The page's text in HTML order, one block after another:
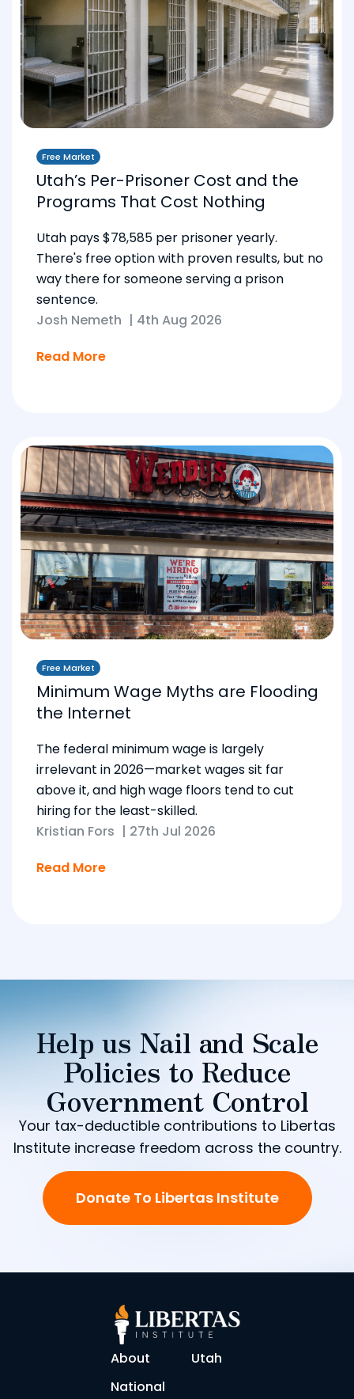
Free Market
Utah’s Per-Prisoner Cost and the
Programs That Cost Nothing
Utah pays $78,585 per prisoner yearly.
There's free option with proven results, but no
way there for someone serving a prison
sentence.
Josh Nemeth | 4th Aug 2026
Read More
Free Market
Minimum Wage Myths are Flooding
the Internet
The federal minimum wage is largely
irrelevant in 2026—market wages sit far
above it, and high wage floors tend to cut
hiring for the least-skilled.
Kristian Fors | 27th Jul 2026
Read More
Help us Nail and Scale
Policies to Reduce
Government Control
Your tax-deductible contributions to Libertas
Institute increase freedom across the country.
Donate To Libertas Institute
About
Utah
National